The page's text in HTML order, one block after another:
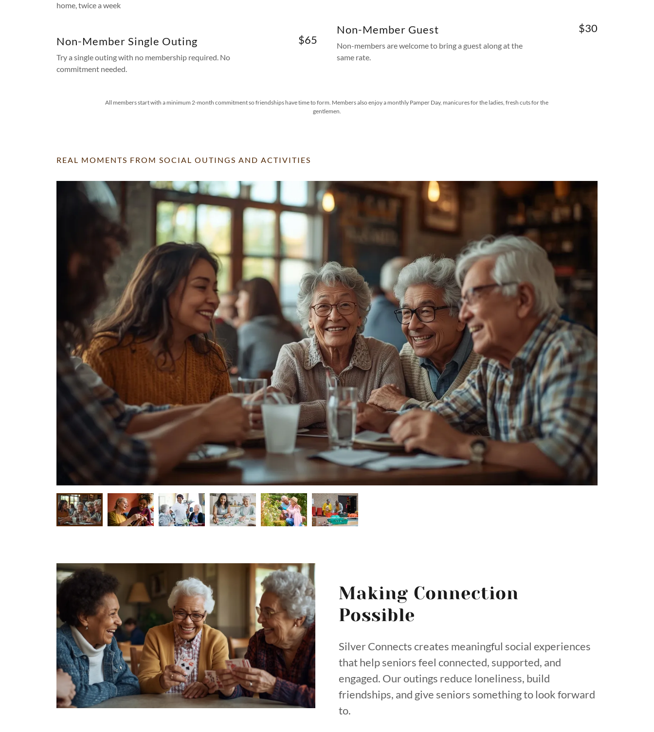
home, twice a week
Non-Member Single Outing $65
Try a single outing with no membership required. No
commitment needed.
Non-Member Guest $30
Non-members are welcome to bring a guest along at the
same rate.
All members start with a minimum 2-month commitment so friendships have time to form. Members also enjoy a monthly Pamper Day, manicures for the ladies, fresh cuts for the
gentlemen.
REAL MOMENTS FROM SOCIAL OUTINGS AND ACTIVITIES
Making Connection
Possible
Silver Connects creates meaningful social experiences
that help seniors feel connected, supported, and
engaged. Our outings reduce loneliness, build
friendships, and give seniors something to look forward
to.